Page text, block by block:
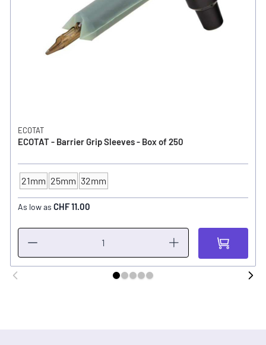
ECOTAT
ECOTAT - Barrier Grip Sleeves - Box of 250
TUBE - SIZE
21mm 25mm 32mm
As low as CHF 11.00